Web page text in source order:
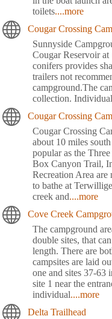
toilets....more
Cougar Crossing
Sunnyside
Cougar Reservoir
conifers provides
trailers not
campground.The
collection.
Cougar Crossing
Cougar Crossing
about 10 miles
popular as the
Box Canyon Trail,
Recreation Area are
to bathe at
creek and....more
Cove Creek
The campground
double sites, that
length. There are
campsites are laid
one and sites 37-63
site 1 near the
individual....more
Delta Trailhead